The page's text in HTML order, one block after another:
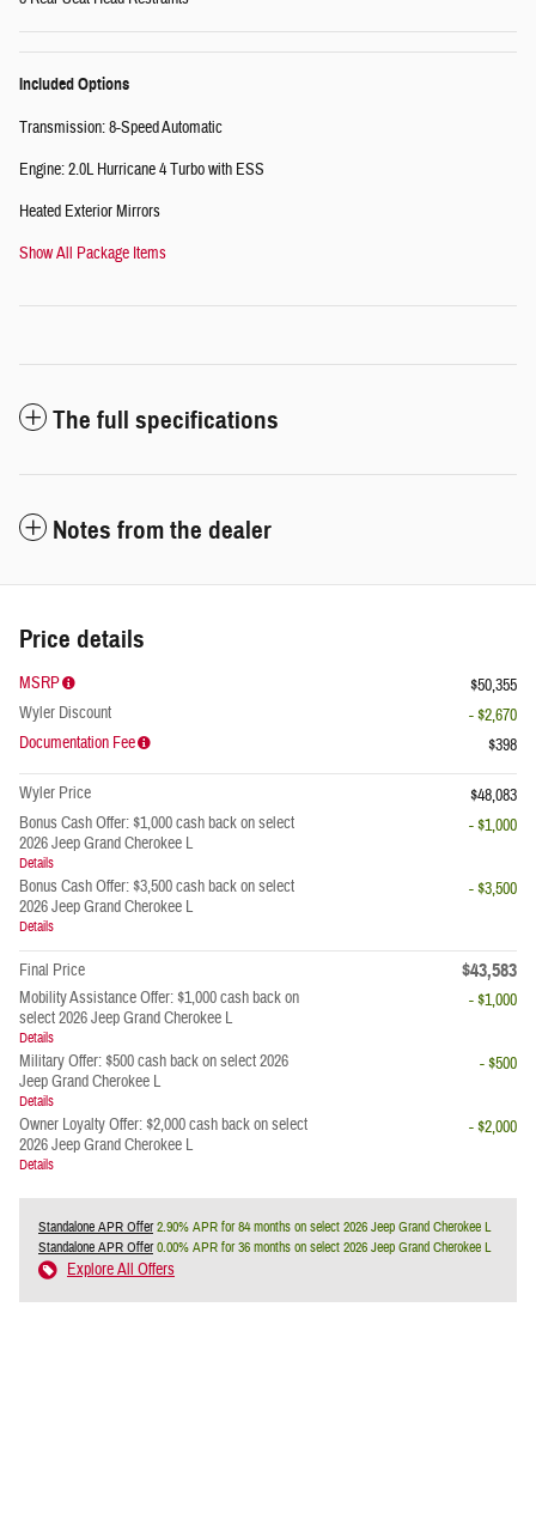
Included Options
Transmission: 8-Speed Automatic
Engine: 2.0L Hurricane 4 Turbo with ESS
Heated Exterior Mirrors
Show All Package Items
The full specifications
Notes from the dealer
Price details
MSRP
$50,355
Wyler Discount
- $2,670
Documentation Fee
$398
Wyler Price
$48,083
Bonus Cash Offer: $1,000 cash back on select
2026 Jeep Grand Cherokee L
Details
- $1,000
Bonus Cash Offer: $3,500 cash back on select
2026 Jeep Grand Cherokee L
Details
- $3,500
Final Price $43,583
Mobility Assistance Offer: $1,000 cash back on
select 2026 Jeep Grand Cherokee L
Details
- $1,000
Military Offer: $500 cash back on select 2026
Jeep Grand Cherokee L
Details
- $500
Owner Loyalty Offer: $2,000 cash back on select
2026 Jeep Grand Cherokee L
Details
- $2,000
Standalone APR Offer2.90% APR for 84 months on select 2026 Jeep Grand Cherokee L
Standalone APR Offer0.00% APR for 36 months on select 2026 Jeep Grand Cherokee L
Explore All Offers